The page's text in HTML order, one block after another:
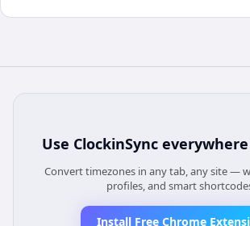
Use ClockinSync
Convert timezones in any tab, any site —
profiles, and smart
Install Free Chrome